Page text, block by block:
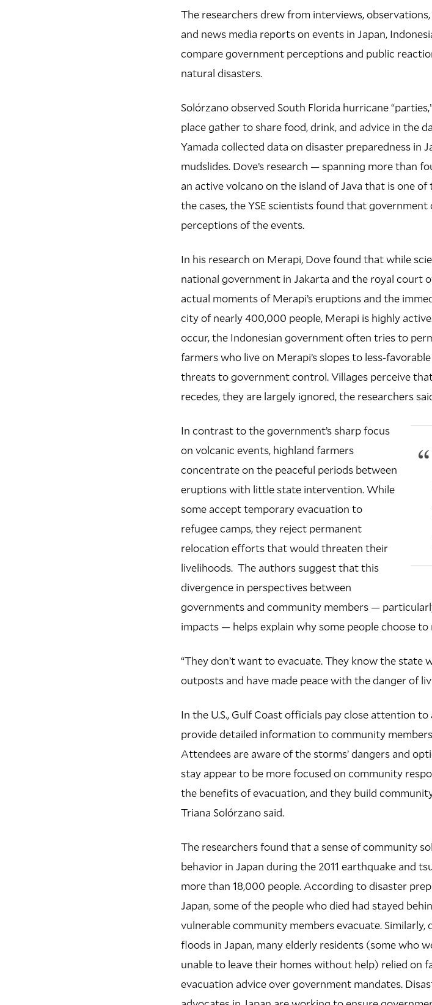
The researchers drew from interviews,
and news media reports on events in Japan,
compare government perceptions and public
natural disasters.
Solórzano observed South Florida hurricane
place gather to share food, drink, and advice in the
Yamada collected data on disaster preparedness in
mudslides. Dove’s research — spanning more than
an active volcano on the island of Java that is one
the cases, the YSE scientists found that
perceptions of the events.
In his research on Merapi, Dove found that while
national government in Jakarta and the royal court
actual moments of Merapi’s eruptions and the
city of nearly 400,000 people, Merapi is highly
occur, the Indonesian government often tries to
farmers who live on Merapi’s slopes to less-
threats to government control. Villages perceive
recedes, they are largely ignored, the researchers
In contrast to the government’s sharp focus
on volcanic events, highland farmers
concentrate on the peaceful periods between
eruptions with little state intervention. While
some accept temporary evacuation to
refugee camps, they reject permanent
relocation efforts that would threaten their
livelihoods. The authors suggest that this
divergence in perspectives between
governments and community members —
impacts — helps explain why some people choose
“They don’t want to evacuate. They know the state
outposts and have made peace with the danger of
In the U.S., Gulf Coast officials pay close attention
provide detailed information to community
Attendees are aware of the storms’ dangers and
stay appear to be more focused on community
the benefits of evacuation, and they build
Triana Solórzano said.
The researchers found that a sense of community
behavior in Japan during the 2011 earthquake and
more than 18,000 people. According to disaster
Japan, some of the people who died had stayed
vulnerable community members evacuate. Similarly,
floods in Japan, many elderly residents (some who
unable to leave their homes without help) relied on
evacuation advice over government mandates.